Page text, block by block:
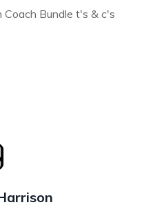
Bundle t's & c's